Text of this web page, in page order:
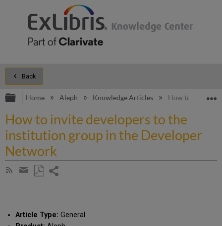
Back
Expand/collapse global hierarchy
Home Aleph Knowledge Articles How to invite
How to invite developers to the
institution group in the Developer
Network
Subscribe
Share
email
Article Type: General